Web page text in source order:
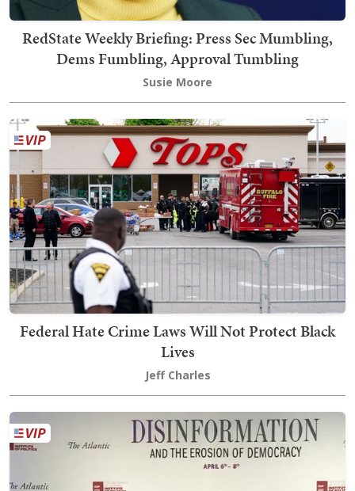
RedState Weekly Briefing: Press Sec Mumbling,
Dems Fumbling, Approval Tumbling
Susie Moore
Federal Hate Crime Laws Will Not Protect Black
Lives
Jeff Charles